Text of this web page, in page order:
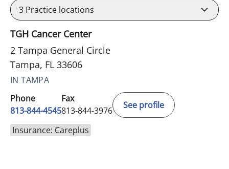
3 Practice locations
TGH Cancer Center
2 Tampa General Circle
Tampa, FL 33606
IN TAMPA
Phone
813-844-4545
Fax
813-844-3976
See profile
Insurance: Careplus